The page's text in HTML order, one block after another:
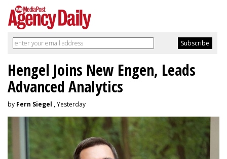
Hengel Joins New Engen, Leads
Advanced Analytics
by Fern Siegel , Yesterday